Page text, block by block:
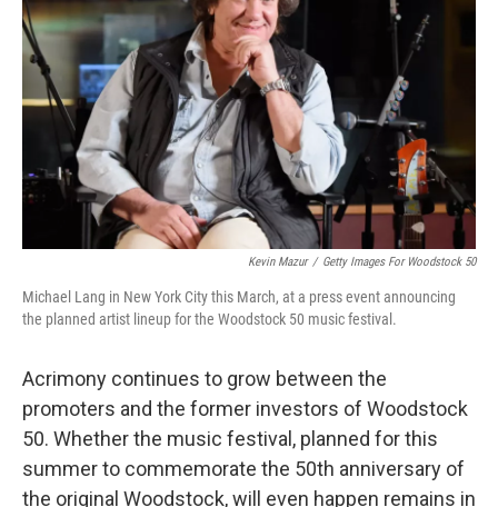
I
n
Kevin Mazur / Getty Images For Woodstock 50
Michael Lang in New York City this March, at a press event announcing
the planned artist lineup for the Woodstock 50 music festival.
Acrimony continues to grow between the
promoters and the former investors of Woodstock
50. Whether the music festival, planned for this
summer to commemorate the 50th anniversary of
the original Woodstock, will even happen remains in